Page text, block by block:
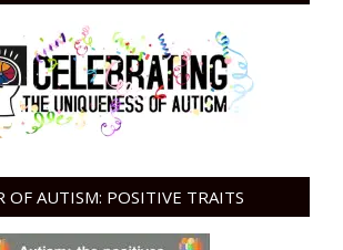
OF AUTISM: POSITIVE TRAITS